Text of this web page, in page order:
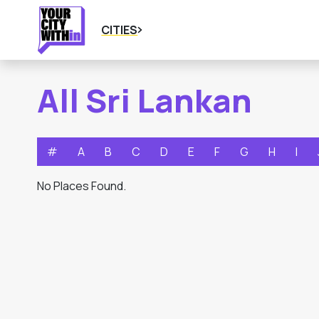
CITIES
All Sri Lankan
# A B C D E F G H I
No Places Found.